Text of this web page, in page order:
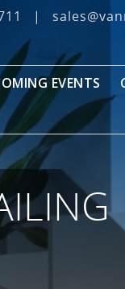
|
EVENTS